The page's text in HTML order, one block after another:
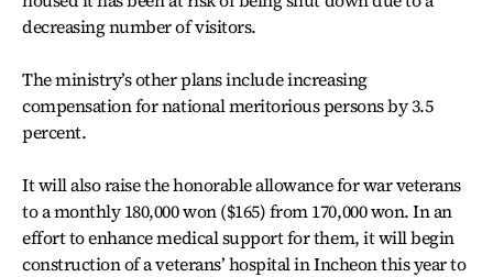
decreasing number of visitors.
The ministry’s other plans include increasing
compensation for national meritorious persons by 3.5
percent.
It will also raise the honorable allowance for war veterans
to a monthly 180,000 won ($165) from 170,000 won. In an
effort to enhance medical support for them, it will begin
construction of a veterans’ hospital in Incheon this year to